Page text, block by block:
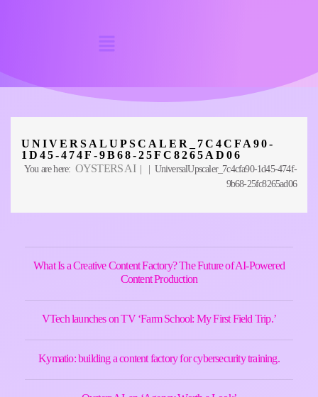
UNIVERSALUPSCALER_7C4CFA90-
1D45-474F-9B68-25FC8265AD06
You are here: OYSTERS AI | | UniversalUpscaler_7c4cfa90-1d45-474f-
9b68-25fc8265ad06
What Is a Creative Content Factory? The Future of AI-Powered
Content Production
VTech launches on TV ‘Farm School: My First Field Trip.’
Kymatio: building a content factory for cybersecurity training.